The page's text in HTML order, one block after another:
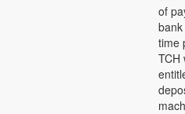
of
time
TCH